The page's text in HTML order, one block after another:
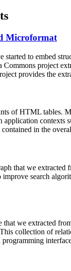
Microformat
started to embed
Commons project
provides the
ofHTML tables.
application contexts
contained in the
that we extracted
improve search
that we extracted
collection of